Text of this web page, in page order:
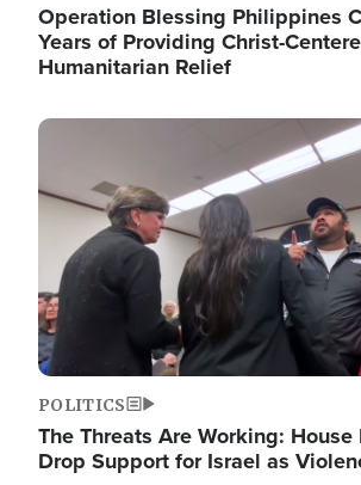
Operation Blessing Philippines
Years of Providing Christ-
Humanitarian Relief
Image
POLITICS
The Threats Are Working: House
Drop Support for Israel as